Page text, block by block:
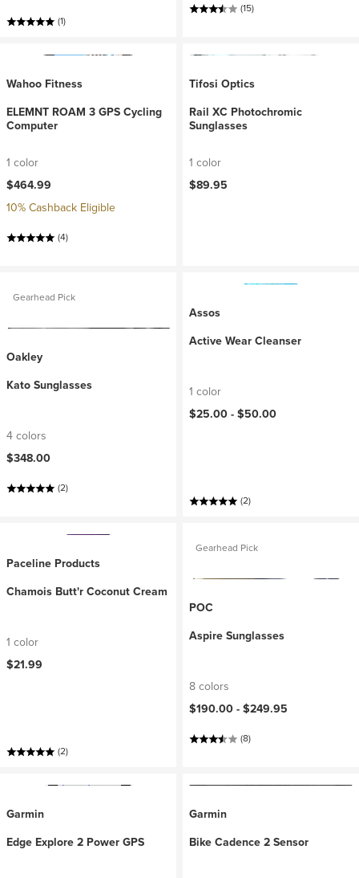
(1)
(15)
Wahoo Fitness
ELEMNT ROAM 3 GPS Cycling
Computer
1 color
$464.99
10% Cashback Eligible
(4)
Tifosi Optics
Rail XC Photochromic
Sunglasses
1 color
$89.95
Gearhead Pick
Oakley
Kato Sunglasses
4 colors
$348.00
(2)
Assos
Active Wear Cleanser
1 color
$25.00 -$50.00
(2)
Paceline Products
Chamois Butt'r Coconut Cream
1 color
$21.99
(2)
Gearhead Pick
POC
Aspire Sunglasses
8 colors
$190.00 -$249.95
(8)
Garmin
Edge Explore 2 Power GPS
Garmin
Bike Cadence 2 Sensor